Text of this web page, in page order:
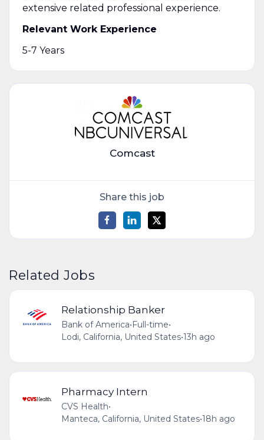
extensive related professional experience.
Relevant Work Experience
5-7 Years
Comcast
Share this job
Related Jobs
Relationship Banker
Bank of America•Full-time•
Lodi, California, United States•13h ago
Pharmacy Intern
CVS Health•
Manteca, California, United States•18h ago